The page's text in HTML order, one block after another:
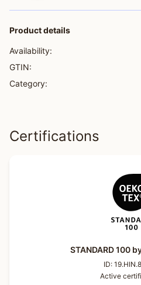
Product details
Availability:
GTIN:
Category:
Certifications
STANDARD 100
ID:
Active